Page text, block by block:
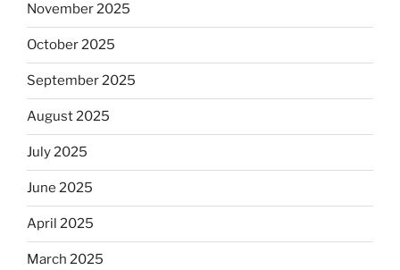
November 2025
October 2025
September 2025
August 2025
July 2025
June 2025
April 2025
March 2025